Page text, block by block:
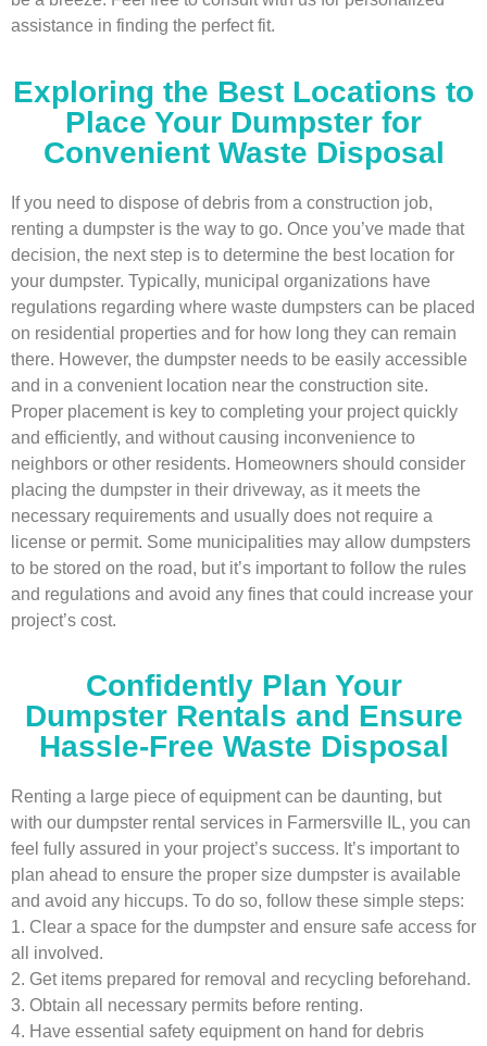
assistance in finding the perfect fit.
Exploring the Best Locations to
Place Your Dumpster for
Convenient Waste Disposal
If you need to dispose of debris from a construction job,
renting a dumpster is the way to go. Once you’ve made that
decision, the next step is to determine the best location for
your dumpster. Typically, municipal organizations have
regulations regarding where waste dumpsters can be placed
on residential properties and for how long they can remain
there. However, the dumpster needs to be easily accessible
and in a convenient location near the construction site.
Proper placement is key to completing your project quickly
and efficiently, and without causing inconvenience to
neighbors or other residents. Homeowners should consider
placing the dumpster in their driveway, as it meets the
necessary requirements and usually does not require a
license or permit. Some municipalities may allow dumpsters
to be stored on the road, but it’s important to follow the rules
and regulations and avoid any fines that could increase your
project’s cost.
Confidently Plan Your
Dumpster Rentals and Ensure
Hassle-Free Waste Disposal
Renting a large piece of equipment can be daunting, but
with our dumpster rental services in Farmersville IL, you can
feel fully assured in your project’s success. It’s important to
plan ahead to ensure the proper size dumpster is available
and avoid any hiccups. To do so, follow these simple steps:
1. Clear a space for the dumpster and ensure safe access for
all involved.
2. Get items prepared for removal and recycling beforehand.
3. Obtain all necessary permits before renting.
4. Have essential safety equipment on hand for debris